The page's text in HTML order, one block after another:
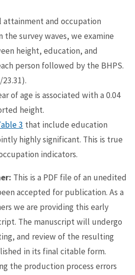
attainment and occupation
survey waves, we examine
height, education, and
person followed by the BHPS.
of age is associated with a 0.04
height.
3 that include education
highly significant. This is true
indicators.
This is a PDF file of an unedited
accepted for publication. As a
we are providing this early
The manuscript will undergo
and review of the resulting
in its final citable form.
the production process errors